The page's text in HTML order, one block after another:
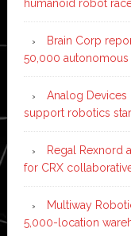
humanoid robot
Brain Corp
50,000
Analog Devices
support robotics
Regal Rexnord
for CRX
Multiway
5,000-location